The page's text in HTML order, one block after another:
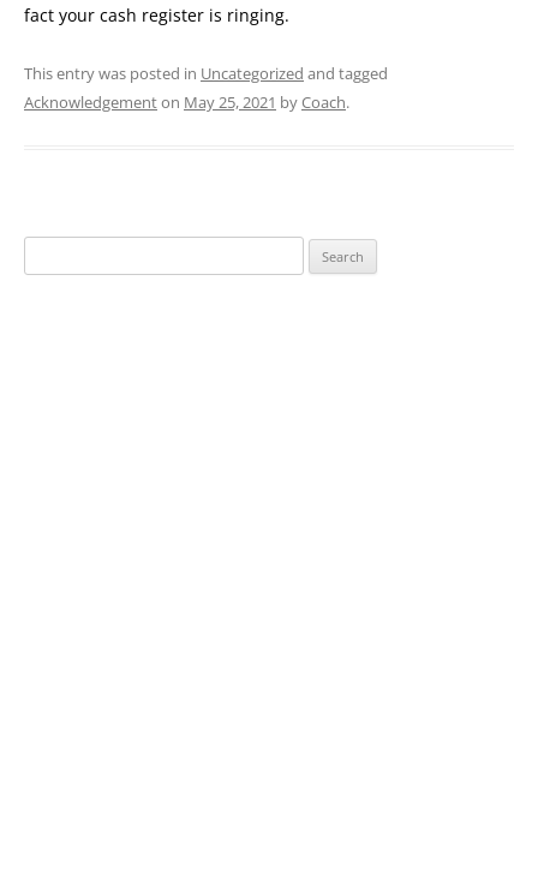
fact your cash register is ringing.
This entry was posted in Uncategorized and tagged
Acknowledgementon May 25, 2021 byCoach.
for: